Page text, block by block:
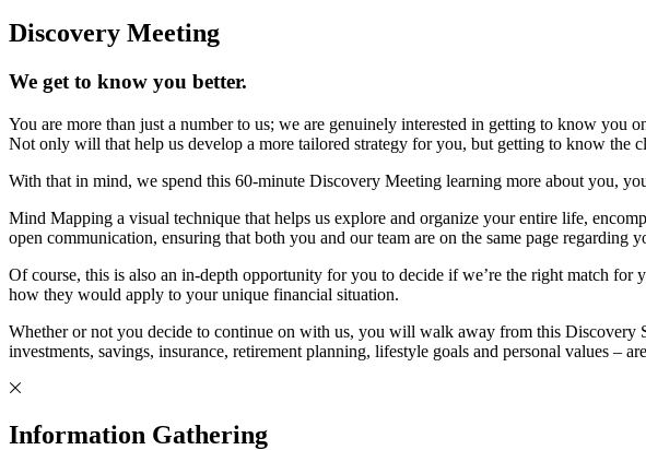
Discovery Meeting
We get to know you better.
You are more than just a number to us; we are genuinely interested in getting to know you
Not only will that help us develop a more tailored strategy for you, but getting to know the
With that in mind, we spend this 60-minute Discovery Meeting learning more about you,
Mind Mapping a visual technique that helps us explore and organize your entire life,
open communication, ensuring that both you and our team are on the same page
Of course, this is also an in-depth opportunity for you to decide if we’re the right match for
how they would apply to your unique financial situation.
Whether or not you decide to continue on with us, you will walk away from this
investments, savings, insurance, retirement planning, lifestyle goals and personal values –
Information Gathering